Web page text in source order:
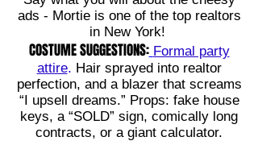
ads - Mortie is one of the top realtors
in New York!
COSTUME SUGGESTIONS: Formal party
attire. Hair sprayed into realtor
perfection, and a blazer that screams
“I upsell dreams.” Props: fake house
keys, a “SOLD” sign, comically long
contracts, or a giant calculator.